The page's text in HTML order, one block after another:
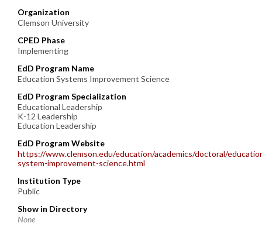
Organization
Clemson University
CPED Phase
Implementing
EdD Program Name
Education Systems Improvement Science
EdD Program Specialization
Educational Leadership
K-12 Leadership
Education Leadership
EdD Program Website
https://www.clemson.edu/education/academics/doctoral/
system-improvement-science.html
Institution Type
Public
Show in Directory
None